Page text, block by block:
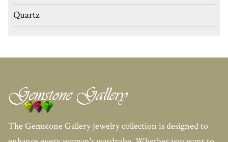
Quartz
The Gemstone Gallery jewelry collection is designed to